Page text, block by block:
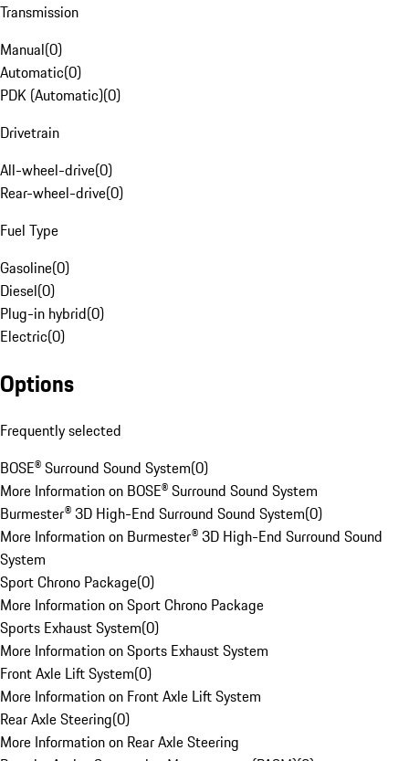
Transmission
Manual(0)
Automatic(0)
PDK (Automatic)(0)
Drivetrain
All-wheel-drive(0)
Rear-wheel-drive(0)
Fuel Type
Gasoline(0)
Diesel(0)
Plug-in hybrid(0)
Electric(0)
Options
Frequently selected
BOSE® Surround Sound System(0)
More Information on BOSE® Surround Sound System
Burmester® 3D High-End Surround Sound System(0)
More Information on Burmester® 3D High-End Surround Sound
System
Sport Chrono Package(0)
More Information on Sport Chrono Package
Sports Exhaust System(0)
More Information on Sports Exhaust System
Front Axle Lift System(0)
More Information on Front Axle Lift System
Rear Axle Steering(0)
More Information on Rear Axle Steering